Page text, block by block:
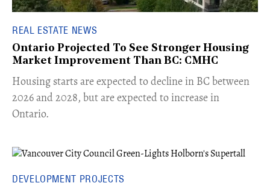
REAL ESTATE NEWS
Ontario Projected To See Stronger Housing
Market Improvement Than BC: CMHC
​Housing starts are expected to decline in BC between
2026 and 2028, but are expected to increase in
Ontario.
DEVELOPMENT PROJECTS